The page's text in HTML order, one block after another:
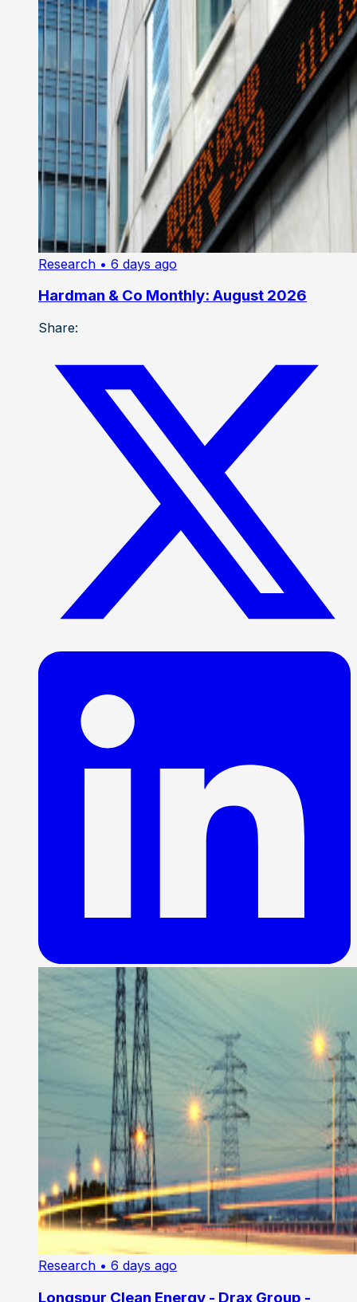
Research • 6 days ago
Hardman & Co Monthly: August 2026
Share:
Research • 6 days ago
Longspur Clean Energy - Drax Group -